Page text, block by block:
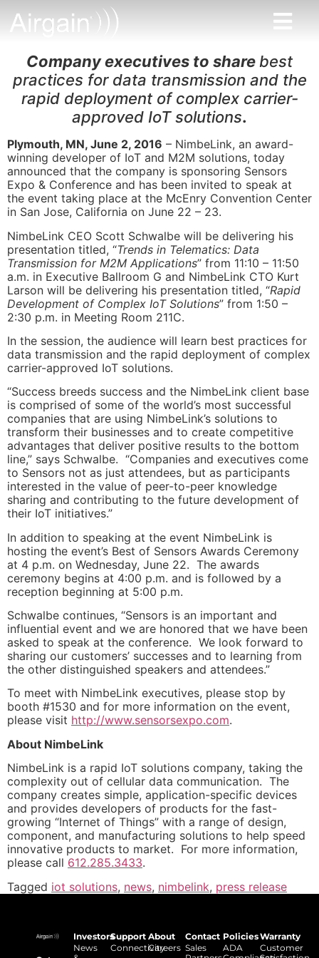
Company executives to share best
practices for data transmission and the
rapid deployment of complex carrier-
approved IoT solutions.
Plymouth, MN, June 2, 2016 – NimbeLink, an award-
winning developer of IoT and M2M solutions, today
announced that the company is sponsoring Sensors
Expo & Conference and has been invited to speak at
the event taking place at the McEnry Convention Center
in San Jose, California on June 22 – 23.
NimbeLink CEO Scott Schwalbe will be delivering his
presentation titled, “Trends in Telematics: Data
Transmission for M2M Applications” from 11:10 – 11:50
a.m. in Executive Ballroom G and NimbeLink CTO Kurt
Larson will be delivering his presentation titled, “Rapid
Development of Complex IoT Solutions” from 1:50 –
2:30 p.m. in Meeting Room 211C.
In the session, the audience will learn best practices for
data transmission and the rapid deployment of complex
carrier-approved IoT solutions.
“Success breeds success and the NimbeLink client base
is comprised of some of the world’s most successful
companies that are using NimbeLink’s solutions to
transform their businesses and to create competitive
advantages that deliver positive results to the bottom
line,” says Schwalbe. “Companies and executives come
to Sensors not as just attendees, but as participants
interested in the value of peer-to-peer knowledge
sharing and contributing to the future development of
their IoT initiatives.”
In addition to speaking at the event NimbeLink is
hosting the event’s Best of Sensors Awards Ceremony
at 4 p.m. on Wednesday, June 22. The awards
ceremony begins at 4:00 p.m. and is followed by a
reception beginning at 5:00 p.m.
Schwalbe continues, “Sensors is an important and
influential event and we are honored that we have been
asked to speak at the conference. We look forward to
sharing our customers’ successes and to learning from
the other distinguished speakers and attendees.”
To meet with NimbeLink executives, please stop by
booth #1530 and for more information on the event,
please visit http://www.sensorsexpo.com.
About NimbeLink
NimbeLink is a rapid IoT solutions company, taking the
complexity out of cellular data communication. The
company creates simple, application-specific devices
and provides developers of products for the fast-
growing “Internet of Things” with a range of design,
component, and manufacturing solutions to help speed
innovative products to market. For more information,
please call 612.285.3433.
Tagged iot solutions, news, nimbelink, press release
Investors
News
Support
Connectivity
About
Careers
Contact
Sales
Policies
ADA
Warranty
Customer